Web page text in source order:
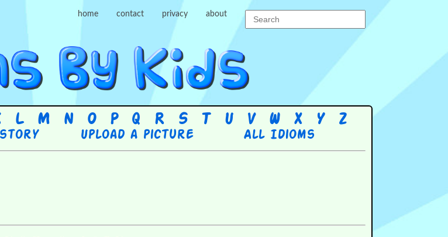
home contact privacy about
L M N O P Q R S T U V W X Y Z
story Upload a picture All Idioms